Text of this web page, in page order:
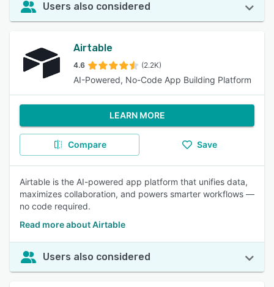
Users also considered
Airtable
4.6 (2.2K)
AI-Powered, No-Code App Building Platform
LEARN MORE
Compare Save
Airtable is the AI-powered app platform that unifies data,
maximizes collaboration, and powers smarter workflows —
no code required.
Read more about Airtable
Users also considered